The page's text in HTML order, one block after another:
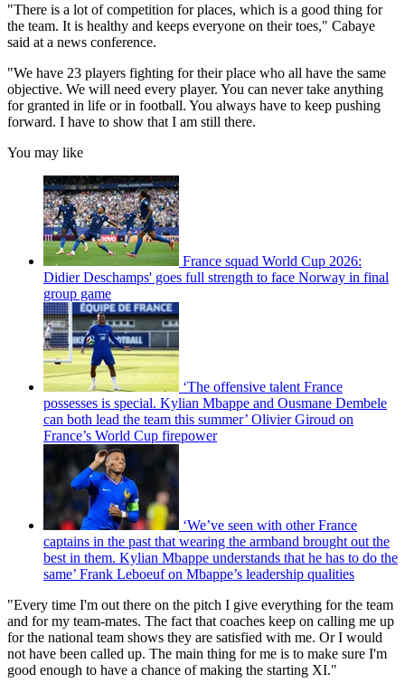
"There is a lot of competition for places, which is a good thing for
the team. It is healthy and keeps everyone on their toes," Cabaye
said at a news conference.
"We have 23 players fighting for their place who all have the same
objective. We will need every player. You can never take anything
for granted in life or in football. You always have to keep pushing
forward. I have to show that I am still there.
You may like
France squad World Cup 2026:
Didier Deschamps' goes full strength to face Norway in final
group game
‘The offensive talent France
possesses is special. Kylian Mbappe and Ousmane Dembele
can both lead the team this summer’ Olivier Giroud on
France’s World Cup firepower
‘We’ve seen with other France
captains in the past that wearing the armband brought out the
best in them. Kylian Mbappe understands that he has to do the
same’ Frank Leboeuf on Mbappe’s leadership qualities
"Every time I'm out there on the pitch I give everything for the team
and for my team-mates. The fact that coaches keep on calling me up
for the national team shows they are satisfied with me. Or I would
not have been called up. The main thing for me is to make sure I'm
good enough to have a chance of making the starting XI."